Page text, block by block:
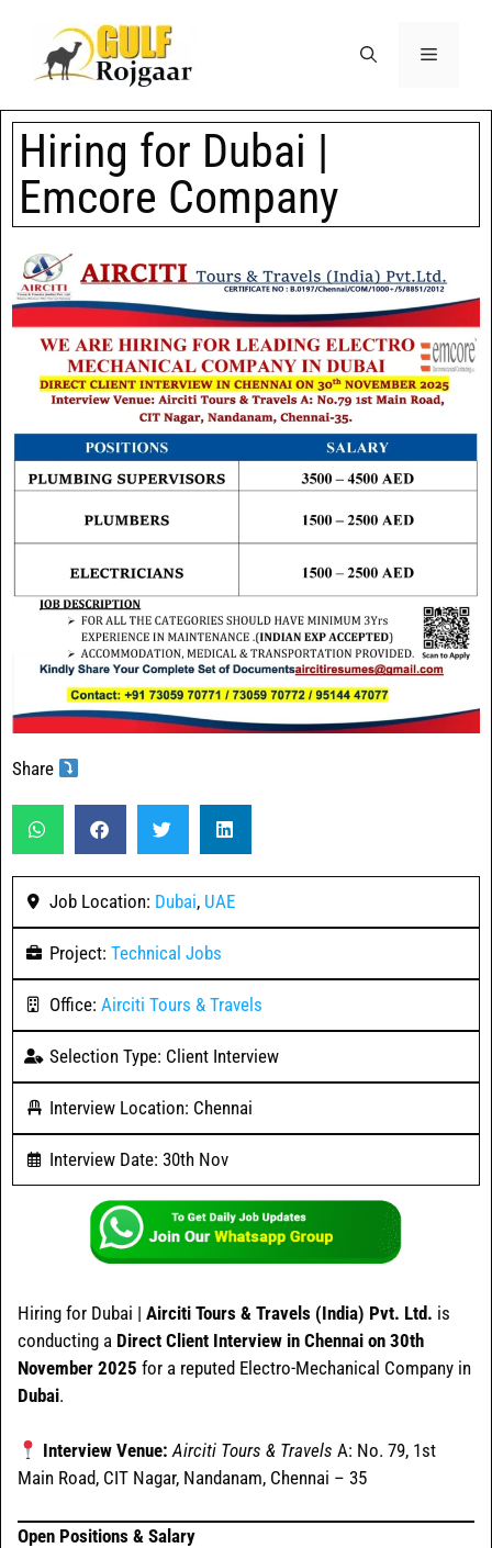
Hiring for Dubai |
Emcore Company
Share
Job Location: Dubai, UAE
Project: Technical Jobs
Office: Airciti Tours & Travels
Selection Type: Client Interview
Interview Location: Chennai
Interview Date: 30th Nov
Hiring for Dubai | Airciti Tours & Travels (India) Pvt. Ltd. is
conducting a Direct Client Interview in Chennai on 30th
November 2025 for a reputed Electro-Mechanical Company in
Dubai.
Interview Venue: Airciti Tours & Travels A: No. 79, 1st
Main Road, CIT Nagar, Nandanam, Chennai – 35
Open Positions & Salary